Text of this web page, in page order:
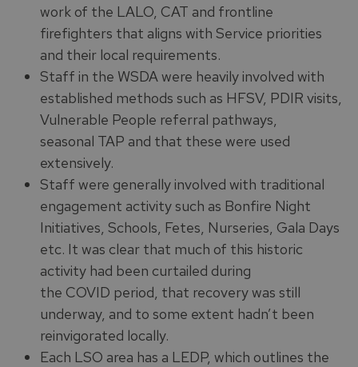
work of the LALO, CAT and frontline
firefighters that aligns with Service priorities
and their local requirements.
Staff in the WSDA were heavily involved with
established methods such as HFSV, PDIR visits,
Vulnerable People referral pathways,
seasonal TAP and that these were used
extensively.
Staff were generally involved with traditional
engagement activity such as Bonfire Night
Initiatives, Schools, Fetes, Nurseries, Gala Days
etc. It was clear that much of this historic
activity had been curtailed during
the COVID period, that recovery was still
underway, and to some extent hadn’t been
reinvigorated locally.
Each LSO area has a LEDP, which outlines the